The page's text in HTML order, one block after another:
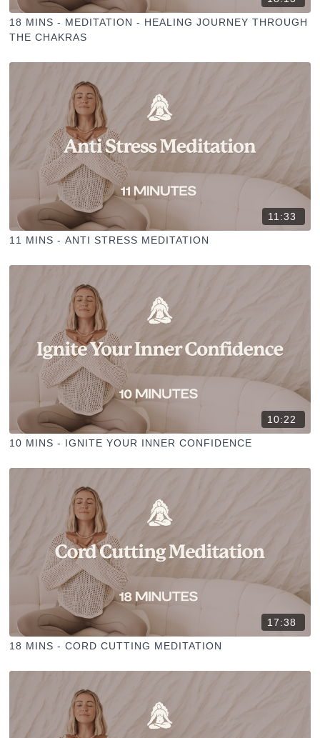
18 MINS - MEDITATION - HEALING JOURNEY THROUGH
THE CHAKRAS
11:33
11 MINS - ANTI STRESS MEDITATION
10:22
10 MINS - IGNITE YOUR INNER CONFIDENCE
17:38
18 MINS - CORD CUTTING MEDITATION